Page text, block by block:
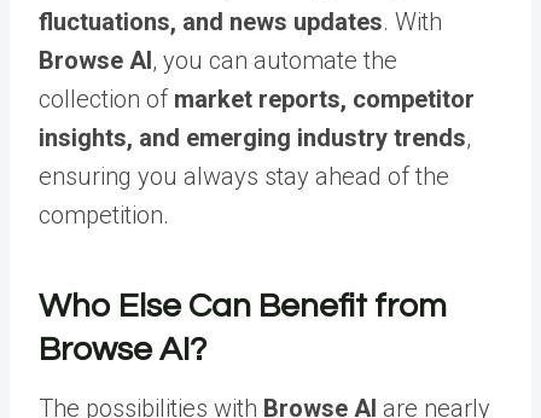
fluctuations, and news updates. With
Browse AI, you can automate the
collection of market reports, competitor
insights, and emerging industry trends,
ensuring you always stay ahead of the
competition.
Who Else Can Benefit from
Browse AI?
The possibilities with Browse AI are nearly